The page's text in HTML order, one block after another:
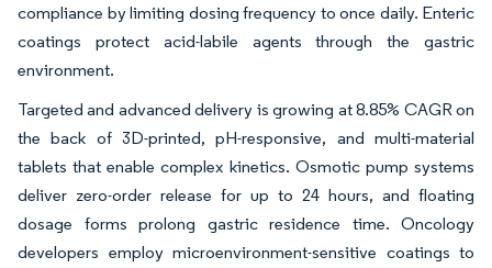
compliance by limiting dosing frequency to once daily. Enteric
coatings protect acid-labile agents through the gastric
environment.
Targeted and advanced delivery is growing at 8.85% CAGR on
the back of 3D-printed, pH-responsive, and multi-material
tablets that enable complex kinetics. Osmotic pump systems
deliver zero-order release for up to 24 hours, and floating
dosage forms prolong gastric residence time. Oncology
developers employ microenvironment-sensitive coatings to